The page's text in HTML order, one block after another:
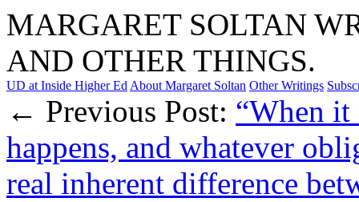
MARGARET SOLTAN
AND OTHER THINGS.
UD at Inside Higher Ed About Margaret Soltan Other Writings
← Previous Post: “When it
happens, and whatever
real inherent difference